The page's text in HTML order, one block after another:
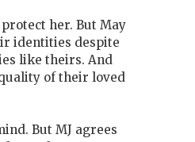
her. But May
identities despite
like theirs. And
of their loved
But MJ agrees